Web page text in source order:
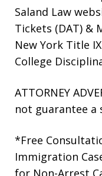
Saland Law
Tickets (DAT) &
New York Title
College
ATTORNEY
not guarantee a
*Free
Immigration